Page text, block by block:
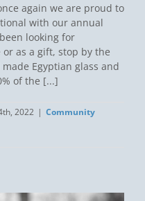
again we are proud to
with our annual
looking for
as a gift, stop by the
Egyptian glass and
of the [...]
2022 | Community